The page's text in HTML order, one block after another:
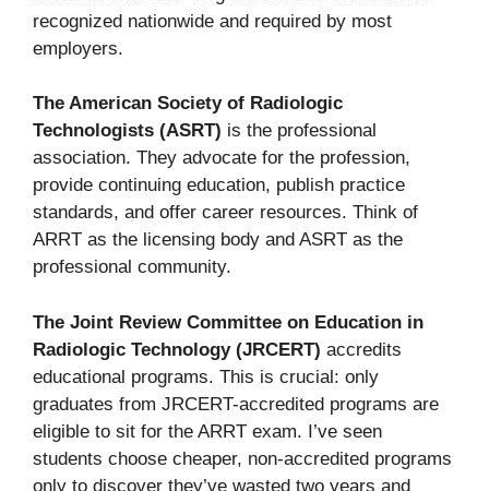
recognized nationwide and required by most
employers.
The American Society of Radiologic
Technologists (ASRT) is the professional
association. They advocate for the profession,
provide continuing education, publish practice
standards, and offer career resources. Think of
ARRT as the licensing body and ASRT as the
professional community.
The Joint Review Committee on Education in
Radiologic Technology (JRCERT) accredits
educational programs. This is crucial: only
graduates from JRCERT-accredited programs are
eligible to sit for the ARRT exam. I’ve seen
students choose cheaper, non-accredited programs
only to discover they’ve wasted two years and